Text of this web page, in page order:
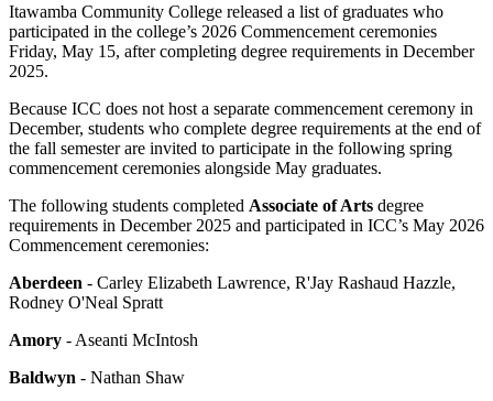
Itawamba Community College released a list of graduates who
participated in the college’s 2026 Commencement ceremonies
Friday, May 15, after completing degree requirements in December
2025.
Because ICC does not host a separate commencement ceremony in
December, students who complete degree requirements at the end of
the fall semester are invited to participate in the following spring
commencement ceremonies alongside May graduates.
The following students completed Associate of Arts degree
requirements in December 2025 and participated in ICC’s May 2026
Commencement ceremonies:
Aberdeen - Carley Elizabeth Lawrence, R'Jay Rashaud Hazzle,
Rodney O'Neal Spratt
Amory - Aseanti McIntosh
Baldwyn - Nathan Shaw